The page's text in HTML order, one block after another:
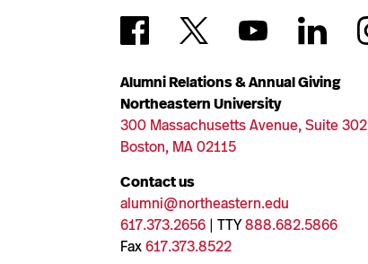
Alumni Relations & Annual Giving
Northeastern University
300 Massachusetts Avenue, Suite 302
Boston, MA 02115
Contact us
alumni@northeastern.edu
617.373.2656 | TTY888.682.5866
Fax617.373.8522